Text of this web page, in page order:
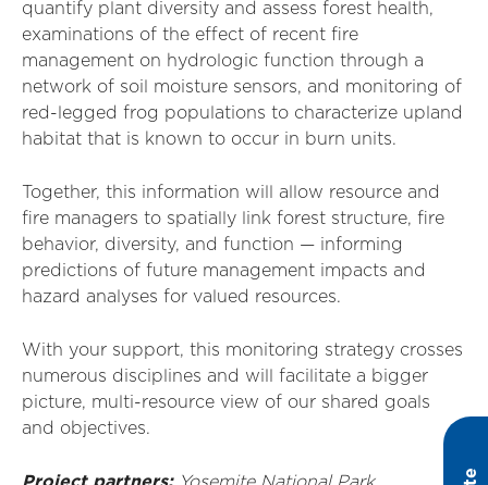
quantify plant diversity and assess forest health,
examinations of the effect of recent fire
management on hydrologic function through a
network of soil moisture sensors, and monitoring of
red-legged frog populations to characterize upland
habitat that is known to occur in burn units.
Together, this information will allow resource and
fire managers to spatially link forest structure, fire
behavior, diversity, and function — informing
predictions of future management impacts and
hazard analyses for valued resources.
With your support, this monitoring strategy crosses
numerous disciplines and will facilitate a bigger
picture, multi-resource view of our shared goals
and objectives.